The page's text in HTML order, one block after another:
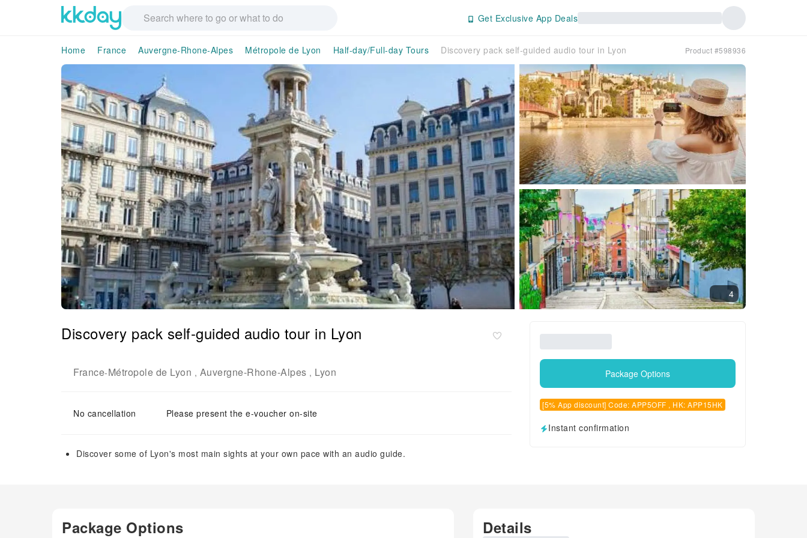
Get Exclusive App Deals
Home France Auvergne-Rhone-Alpes Métropole de Lyon Half-day/Full-day Tours Discovery pack self-guided audio tour in Lyon Product #598936
4
Discovery pack self-guided audio tour in Lyon
France-Métropole de Lyon , Auvergne-Rhone-Alpes , Lyon
No cancellation Please present the e-voucher on-site
Discover some of Lyon's most main sights at your own pace with an audio guide.
Package Options
[5% App discount] Code: APP5OFF , HK: APP15HK
Instant confirmation
Package Options Details